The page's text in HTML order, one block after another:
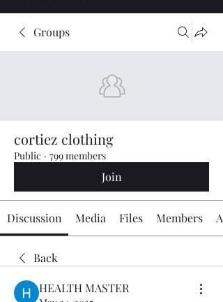
Groups
cortiez clothing
Public · 799 members
Join
Discussion Media Files Members
Back
HEALTH MASTER